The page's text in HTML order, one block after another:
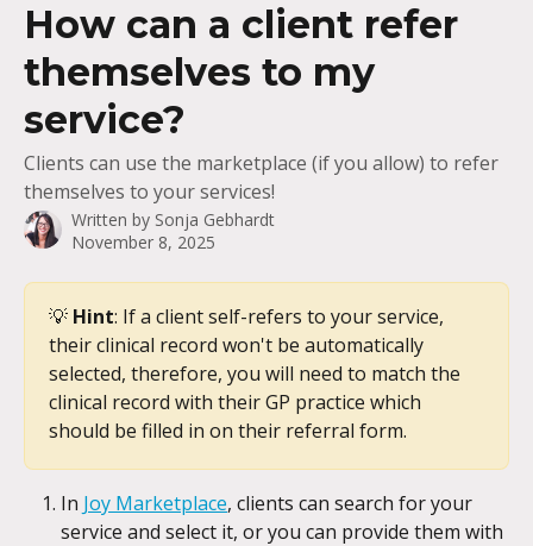
How can a client refer
themselves to my
service?
Clients can use the marketplace (if you allow) to refer
themselves to your services!
Written by Sonja Gebhardt
November 8, 2025
💡 Hint: If a client self-refers to your service,
their clinical record won't be automatically
selected, therefore, you will need to match the
clinical record with their GP practice which
should be filled in on their referral form.
In Joy Marketplace, clients can search for your
service and select it, or you can provide them with